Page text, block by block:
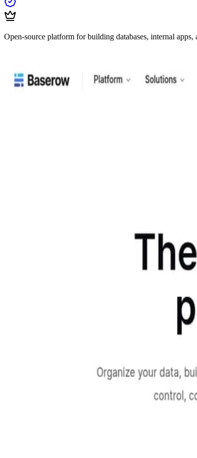
Open-source platform for building databases, internal